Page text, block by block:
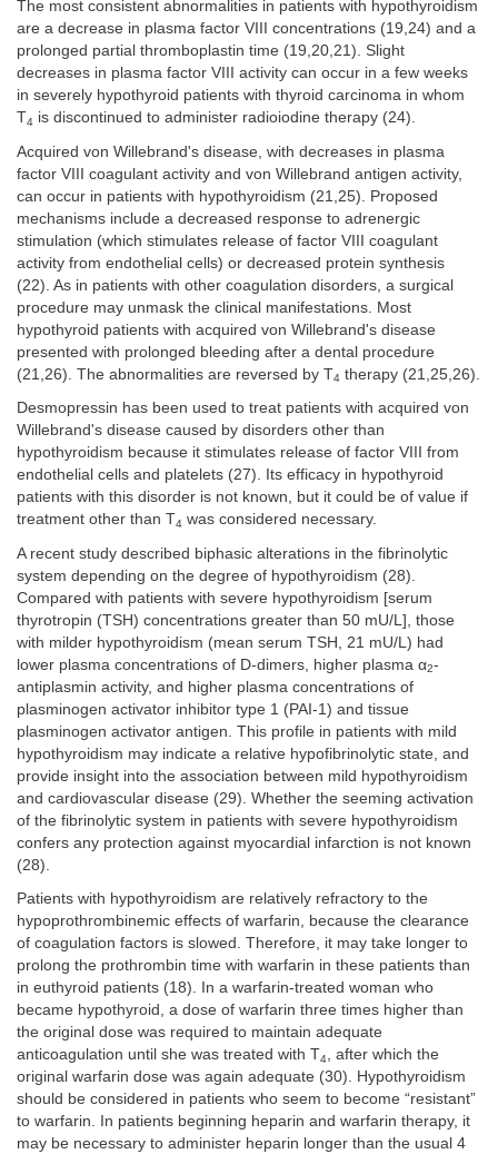
The most consistent abnormalities in patients with hypothyroidism
are a decrease in plasma factor VIII concentrations (19,24) and a
prolonged partial thromboplastin time (19,20,21). Slight
decreases in plasma factor VIII activity can occur in a few weeks
in severely hypothyroid patients with thyroid carcinoma in whom
T4 is discontinued to administer radioiodine therapy (24).
Acquired von Willebrand's disease, with decreases in plasma
factor VIII coagulant activity and von Willebrand antigen activity,
can occur in patients with hypothyroidism (21,25). Proposed
mechanisms include a decreased response to adrenergic
stimulation (which stimulates release of factor VIII coagulant
activity from endothelial cells) or decreased protein synthesis
(22). As in patients with other coagulation disorders, a surgical
procedure may unmask the clinical manifestations. Most
hypothyroid patients with acquired von Willebrand's disease
presented with prolonged bleeding after a dental procedure
(21,26). The abnormalities are reversed by T4 therapy (21,25,26).
Desmopressin has been used to treat patients with acquired von
Willebrand's disease caused by disorders other than
hypothyroidism because it stimulates release of factor VIII from
endothelial cells and platelets (27). Its efficacy in hypothyroid
patients with this disorder is not known, but it could be of value if
treatment other than T4 was considered necessary.
A recent study described biphasic alterations in the fibrinolytic
system depending on the degree of hypothyroidism (28).
Compared with patients with severe hypothyroidism [serum
thyrotropin (TSH) concentrations greater than 50 mU/L], those
with milder hypothyroidism (mean serum TSH, 21 mU/L) had
lower plasma concentrations of D-dimers, higher plasma α2-
antiplasmin activity, and higher plasma concentrations of
plasminogen activator inhibitor type 1 (PAI-1) and tissue
plasminogen activator antigen. This profile in patients with mild
hypothyroidism may indicate a relative hypofibrinolytic state, and
provide insight into the association between mild hypothyroidism
and cardiovascular disease (29). Whether the seeming activation
of the fibrinolytic system in patients with severe hypothyroidism
confers any protection against myocardial infarction is not known
(28).
Patients with hypothyroidism are relatively refractory to the
hypoprothrombinemic effects of warfarin, because the clearance
of coagulation factors is slowed. Therefore, it may take longer to
prolong the prothrombin time with warfarin in these patients than
in euthyroid patients (18). In a warfarin-treated woman who
became hypothyroid, a dose of warfarin three times higher than
the original dose was required to maintain adequate
anticoagulation until she was treated with T4, after which the
original warfarin dose was again adequate (30). Hypothyroidism
should be considered in patients who seem to become “resistant”
to warfarin. In patients beginning heparin and warfarin therapy, it
may be necessary to administer heparin longer than the usual 4